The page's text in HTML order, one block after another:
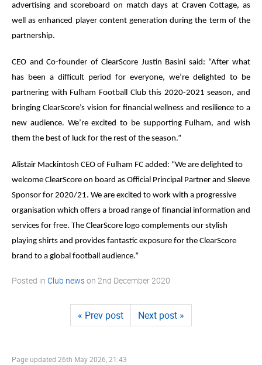
advertising and scoreboard on match days at Craven Cottage, as
well as enhanced player content generation during the term of the
partnership.
CEO and Co-founder of ClearScore Justin Basini said: “After what
has been a difficult period for everyone, we’re delighted to be
partnering with Fulham Football Club this 2020-2021 season, and
bringing ClearScore’s vision for financial wellness and resilience to a
new audience. We’re excited to be supporting Fulham, and wish
them the best of luck for the rest of the season.”
Alistair Mackintosh CEO of Fulham FC added: “We are delighted to
welcome ClearScore on board as Official Principal Partner and Sleeve
Sponsor for 2020/21. We are excited to work with a progressive
organisation which offers a broad range of financial information and
services for free. The ClearScore logo complements our stylish
playing shirts and provides fantastic exposure for the ClearScore
brand to a global football audience.”
Posted in Club newson 2nd December 2020
« Prev post Next post »
Page updated 26th May 2026, 21:43